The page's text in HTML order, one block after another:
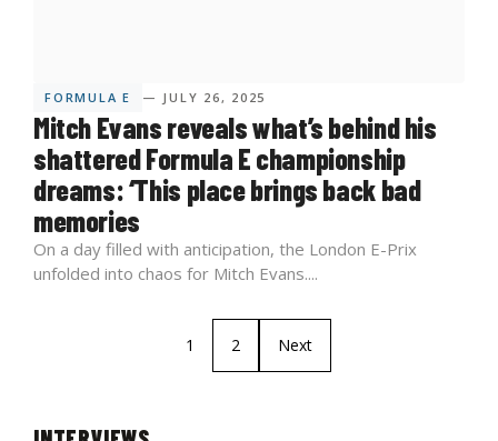
FORMULA E — JULY 26, 2025
Mitch Evans reveals what’s behind his
shattered Formula E championship
dreams: ‘This place brings back bad
memories
On a day filled with anticipation, the London E-Prix
unfolded into chaos for Mitch Evans....
1 2 Next